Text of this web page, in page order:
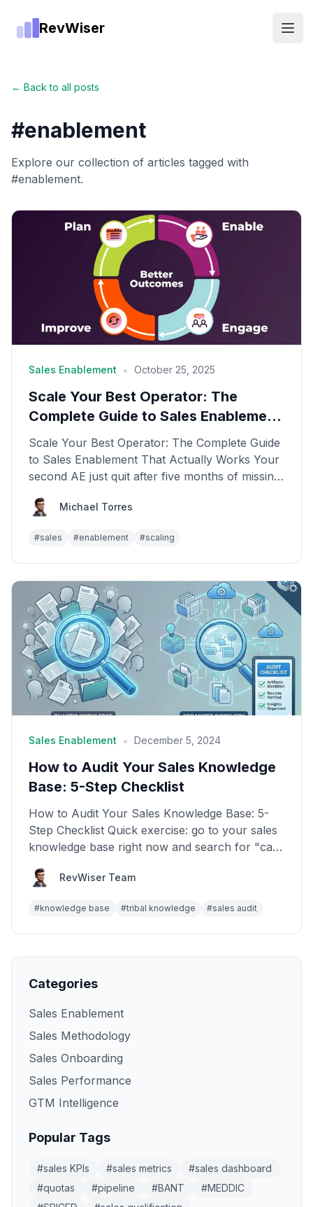
RevWiser
← Back to all posts
#enablement
Explore our collection of articles tagged with
#enablement.
Sales Enablement • October 25, 2025
Scale Your Best Operator: The
Complete Guide to Sales Enablement
That Actually Works
Scale Your Best Operator: The Complete Guide
to Sales Enablement That Actually Works Your
second AE just quit after five months of missing
Michael Torres
#sales #enablement #scaling
Sales Enablement • December 5, 2024
How to Audit Your Sales Knowledge
Base: 5-Step Checklist
How to Audit Your Sales Knowledge Base: 5-
Step Checklist Quick exercise: go to your sales
knowledge base right now and search for "case
RevWiser Team
#knowledge base #tribal knowledge #sales audit
Categories
Sales Enablement
Sales Methodology
Sales Onboarding
Sales Performance
GTM Intelligence
Popular Tags
#sales KPIs #sales metrics #sales dashboard
#quotas #pipeline #BANT #MEDDIC